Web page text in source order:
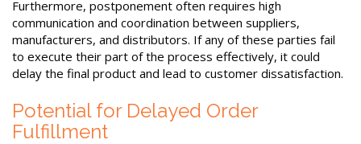
Furthermore, postponement often requires high
communication and coordination between suppliers,
manufacturers, and distributors. If any of these parties fail
to execute their part of the process effectively, it could
delay the final product and lead to customer dissatisfaction.
Potential for Delayed Order
Fulfillment